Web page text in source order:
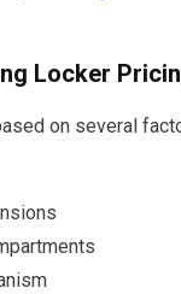
Locker
on several